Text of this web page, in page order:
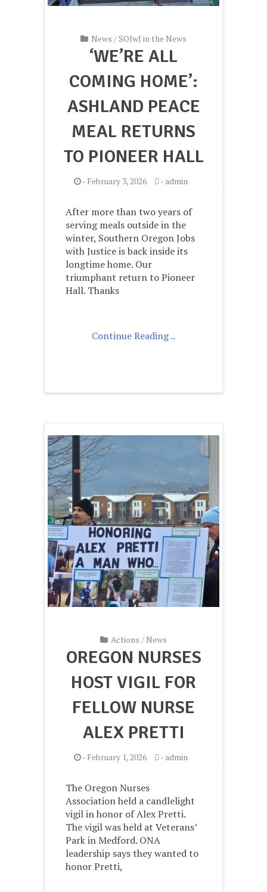
News /SOJwJ in the News
‘WE’RE ALL
COMING HOME’:
ASHLAND PEACE
MEAL RETURNS
TO PIONEER HALL
- February 3, 2026 -admin
After more than two years of
serving meals outside in the
winter, Southern Oregon Jobs
with Justice is back inside its
longtime home. Our
triumphant return to Pioneer
Hall. Thanks
Continue Reading ..
Actions /News
OREGON NURSES
HOST VIGIL FOR
FELLOW NURSE
ALEX PRETTI
- February 1, 2026 -admin
The Oregon Nurses
Association held a candlelight
vigil in honor of Alex Pretti.
The vigil was held at Veterans’
Park in Medford. ONA
leadership says they wanted to
honor Pretti,